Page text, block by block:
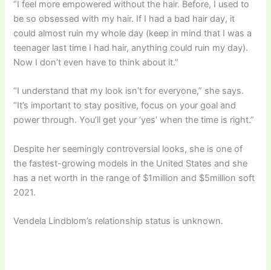
“I feel more empowered without the hair. Before, I used to
be so obsessed with my hair. If I had a bad hair day, it
could almost ruin my whole day (keep in mind that I was a
teenager last time I had hair, anything could ruin my day).
Now I don’t even have to think about it.”
“I understand that my look isn’t for everyone,” she says.
“It’s important to stay positive, focus on your goal and
power through. You’ll get your ‘yes’ when the time is right.”
Despite her seemingly controversial looks, she is one of
the fastest-growing models in the United States and she
has a net worth in the range of $1million and $5million soft
2021.
Vendela Lindblom’s relationship status is unknown.